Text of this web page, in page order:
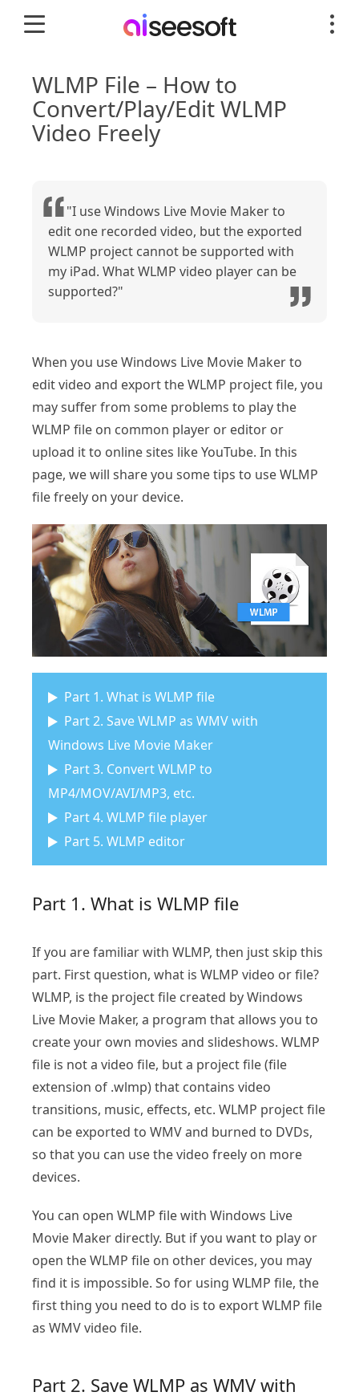
WLMP File – How to
Convert/Play/Edit WLMP
Video Freely
"I use Windows Live Movie Maker to
edit one recorded video, but the exported
WLMP project cannot be supported with
my iPad. What WLMP video player can be
supported?"
When you use Windows Live Movie Maker to
edit video and export the WLMP project file, you
may suffer from some problems to play the
WLMP file on common player or editor or
upload it to online sites like YouTube. In this
page, we will share you some tips to use WLMP
file freely on your device.
Part 1. What is WLMP file
Part 2. Save WLMP as WMV with
Windows Live Movie Maker
Part 3. Convert WLMP to
MP4/MOV/AVI/MP3, etc.
Part 4. WLMP file player
Part 5. WLMP editor
Part 1. What is WLMP file
If you are familiar with WLMP, then just skip this
part. First question, what is WLMP video or file?
WLMP, is the project file created by Windows
Live Movie Maker, a program that allows you to
create your own movies and slideshows. WLMP
file is not a video file, but a project file (file
extension of .wlmp) that contains video
transitions, music, effects, etc. WLMP project file
can be exported to WMV and burned to DVDs,
so that you can use the video freely on more
devices.
You can open WLMP file with Windows Live
Movie Maker directly. But if you want to play or
open the WLMP file on other devices, you may
find it is impossible. So for using WLMP file, the
first thing you need to do is to export WLMP file
as WMV video file.
Part 2. Save WLMP as WMV with